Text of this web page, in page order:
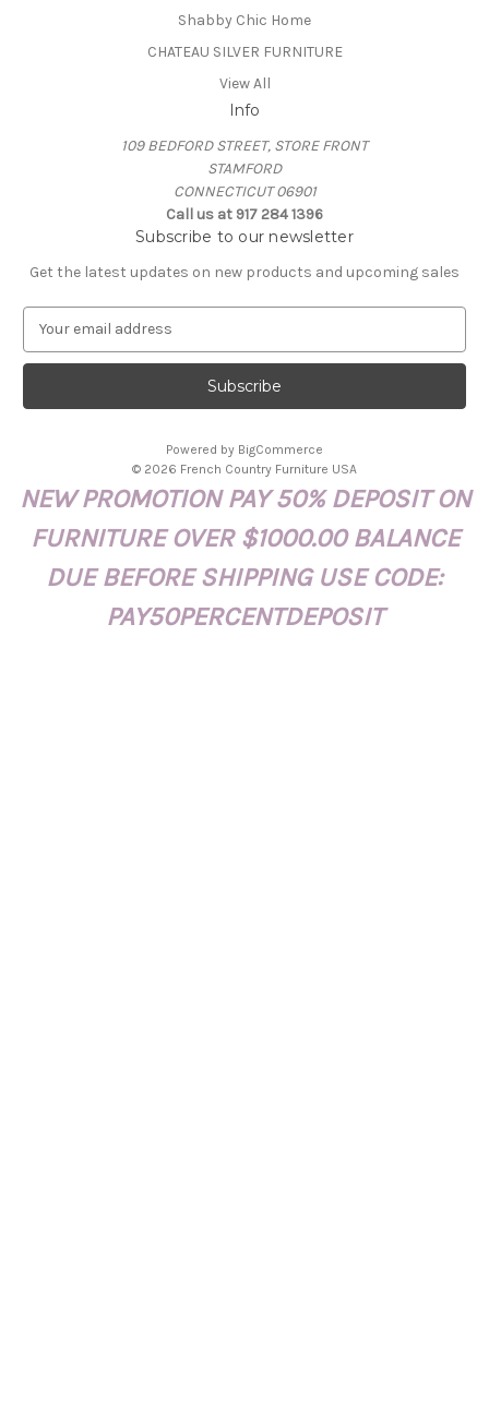
Shabby Chic Home
CHATEAU SILVER FURNITURE
View All
Info
109 BEDFORD STREET, STORE FRONT
STAMFORD
CONNECTICUT 06901
Call us at 917 284 1396
Subscribe to our newsletter
Get the latest updates on new products and upcoming sales
a
l
r
Powered by BigCommerce
© 2026 French Country Furniture USA
NEW PROMOTION PAY 50% DEPOSIT ON
FURNITURE OVER $1000.00 BALANCE
DUE BEFORE SHIPPING USE CODE:
PAY50PERCENTDEPOSIT